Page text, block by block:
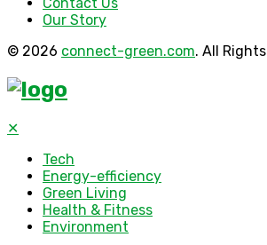
Our Story
© 2026 connect-green.com. All
✕
Tech
Energy-efficiency
Green Living
Health & Fitness
Environment